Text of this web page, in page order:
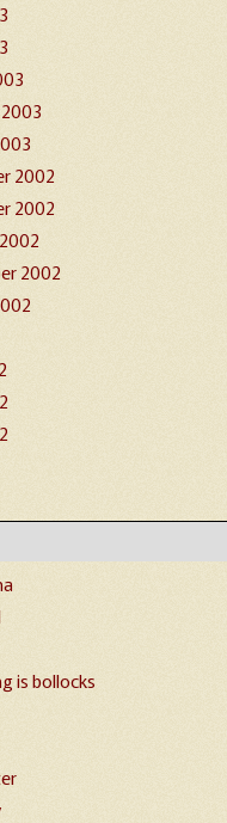
2002
2002
2002
is bollocks